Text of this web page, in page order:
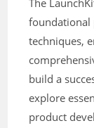
The
foundational
techniques,
build a
explore
product